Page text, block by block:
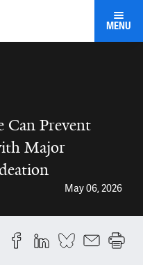
MENU
Can Prevent
Major
May 06, 2026